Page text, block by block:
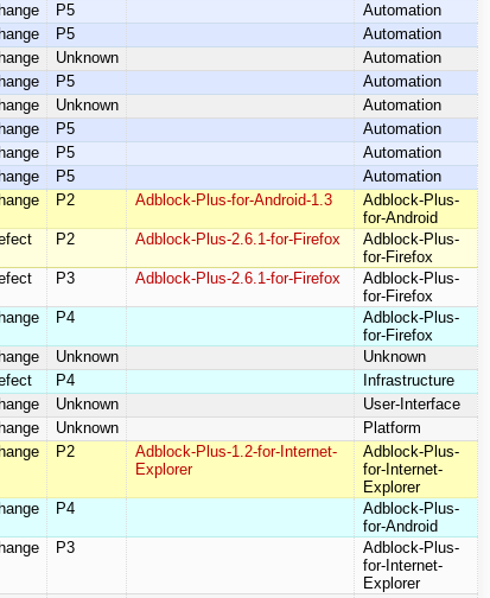
P5
Automation
P5
Automation
Unknown
Automation
P5
Automation
Unknown
Automation
P5
Automation
P5
Automation
P5
Automation
P2 Adblock-Plus-for-Android-1.3
Adblock-Plus-
for-Android
P2 Adblock-Plus-2.6.1-for-Firefox
Adblock-Plus-
for-Firefox
P3 Adblock-Plus-2.6.1-for-Firefox
Adblock-Plus-
for-Firefox
P4
Adblock-Plus-
for-Firefox
Unknown
Unknown
P4
Infrastructure
Unknown
User-Interface
Unknown
Platform
P2
Adblock-Plus-1.2-for-Internet-
Explorer
Adblock-Plus-
for-Internet-
Explorer
P4
Adblock-Plus-
for-Android
P3
Adblock-Plus-
for-Internet-
Explorer